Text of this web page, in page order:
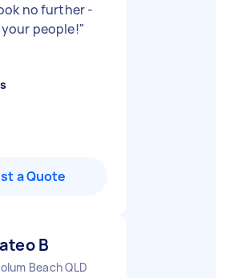
no further -
people!"
a Quote
B
Beach QLD